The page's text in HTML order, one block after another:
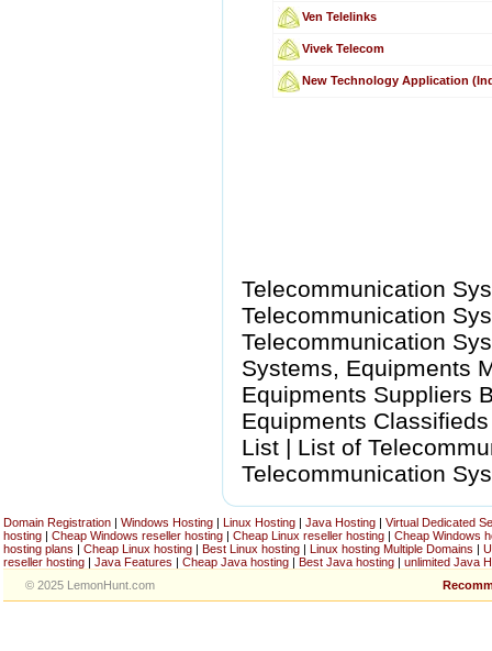
Ven Telelinks
Vivek Telecom
New Technology Application
Telecommunication
Telecommunication
Telecommunication
Systems, Equipments
Equipments Suppliers
Equipments
List | List of
Telecommunication
Domain Registration | Windows Hosting | Linux Hosting | Java Hosting | Virtual Dedicated
hosting | Cheap Windows reseller hosting | Cheap Linux reseller hosting | Cheap Windows
hosting plans | Cheap Linux hosting | Best Linux hosting | Linux hosting Multiple Domains |
reseller hosting | Java Features | Cheap Java hosting | Best Java hosting | unlimited Java
© 2025 LemonHunt.com